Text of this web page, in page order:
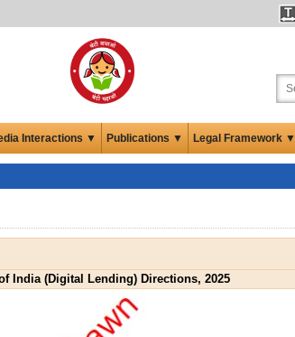
Interactions ▼ Publications ▼ Legal Framework ▼
India (Digital Lending) Directions, 2025